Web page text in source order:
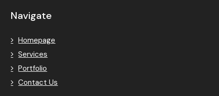
Navigate
Homepage
Services
Portfolio
Contact Us